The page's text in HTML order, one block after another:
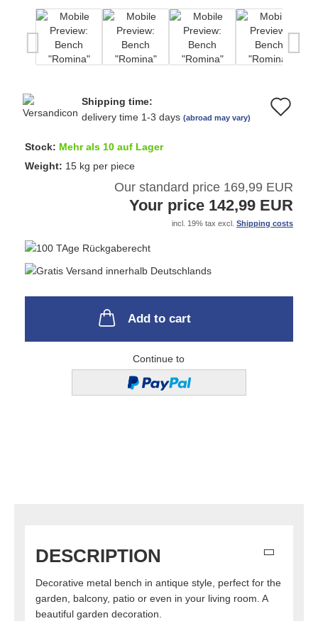
Shipping time:
delivery time 1-3 days (abroad may vary)
Stock: Mehr als 10 auf Lager
Weight: 15 kg per piece
Our standard price 169,99 EUR
Your price 142,99 EUR
incl. 19% tax excl. Shipping costs
Add to cart
Continue to
DESCRIPTION
Decorative metal bench in antique style, perfect for the
garden, balcony, patio or even in your living room. A
beautiful garden decoration.